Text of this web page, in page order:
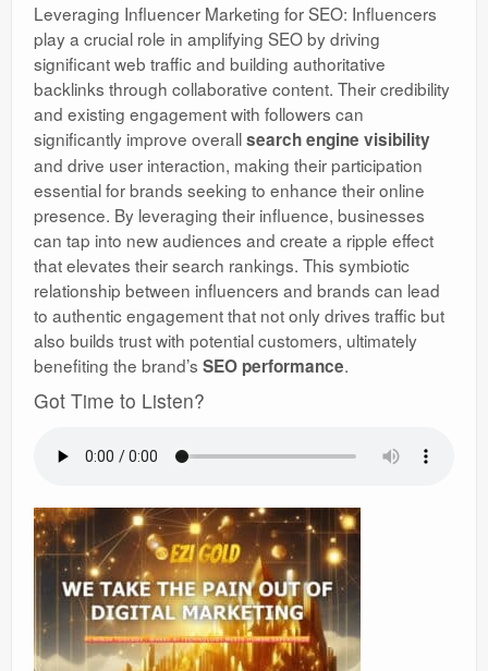
Leveraging Influencer Marketing for SEO: Influencers
play a crucial role in amplifying SEO by driving
significant web traffic and building authoritative
backlinks through collaborative content. Their credibility
and existing engagement with followers can
significantly improve overallsearch engine visibility
and drive user interaction, making their participation
essential for brands seeking to enhance their online
presence. By leveraging their influence, businesses
can tap into new audiences and create a ripple effect
that elevates their search rankings. This symbiotic
relationship between influencers and brands can lead
to authentic engagement that not only drives traffic but
also builds trust with potential customers, ultimately
benefiting the brand’s SEO performance.
Got Time to Listen?